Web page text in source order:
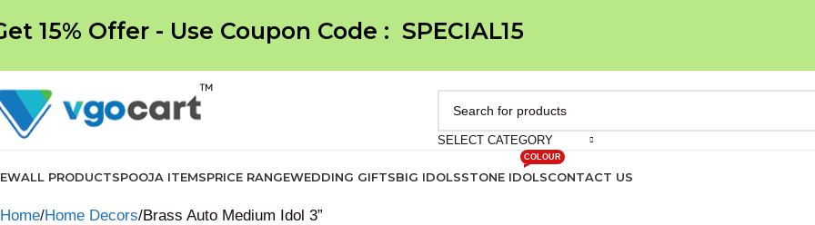
15% Offer - Use Coupon Code : SPECIAL15
SELECT CATEGORY
ALL PRODUCTSPOOJA ITEMSPRICE RANGEWEDDING GIFTSBIG IDOLSSTONE IDOLS
COLOUR
CONTACT US
Home Home Decors Brass Auto Medium Idol 3”